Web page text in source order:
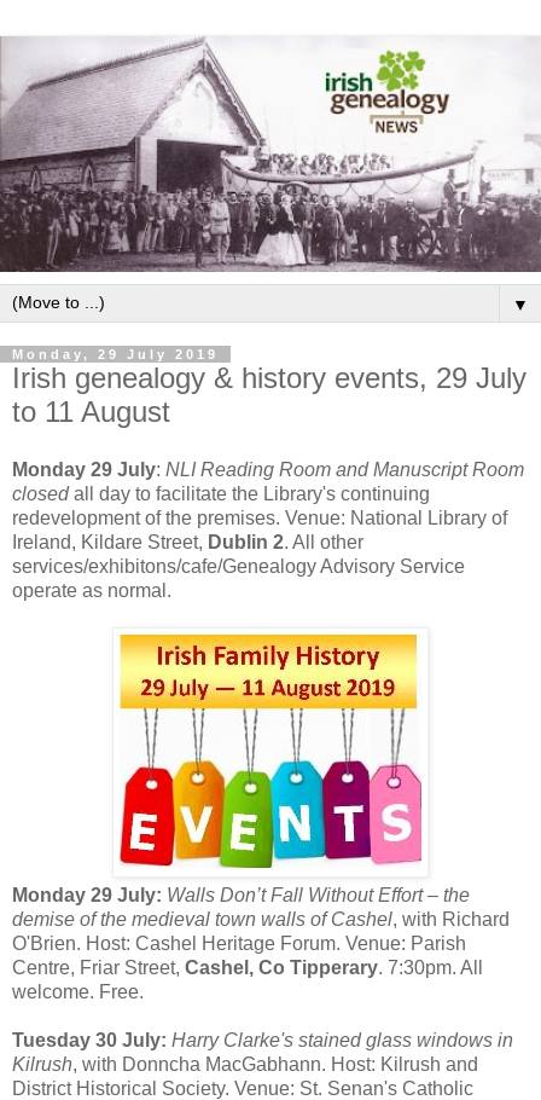
▼
Monday, 29 July 2019
Irish genealogy & history events, 29 July
to 11 August
Monday 29 July: NLI Reading Room and Manuscript Room
closedall day to facilitate the Library's continuing
redevelopment of the premises. Venue: National Library of
Ireland, Kildare Street, Dublin 2. All other
services/exhibitons/cafe/Genealogy Advisory Service
operate as normal.
Monday 29 July: Walls Don’t Fall Without Effort – the
demise of the medieval town walls of Cashel, with Richard
O'Brien. Host: Cashel Heritage Forum. Venue: Parish
Centre, Friar Street, Cashel, Co Tipperary. 7:30pm. All
welcome. Free.
Tuesday 30 July: Harry Clarke's stained glass windows in
Kilrush, with Donncha MacGabhann. Host: Kilrush and
District Historical Society. Venue: St. Senan's Catholic